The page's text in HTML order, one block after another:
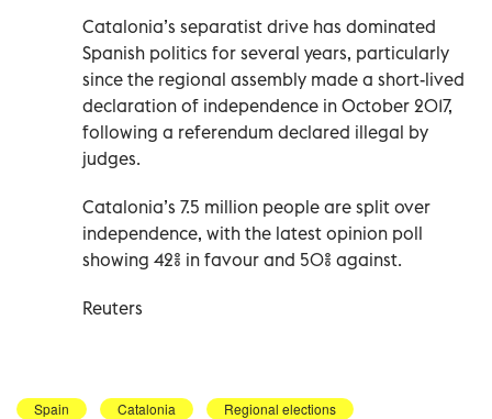
Catalonia’s separatist drive has dominated
Spanish politics for several years, particularly
since the regional assembly made a short-lived
declaration of independence in October 2017,
following a referendum declared illegal by
judges.
Catalonia’s 7.5 million people are split over
independence, with the latest opinion poll
showing 42% in favour and 50% against.
Reuters
Spain Catalonia Regional elections